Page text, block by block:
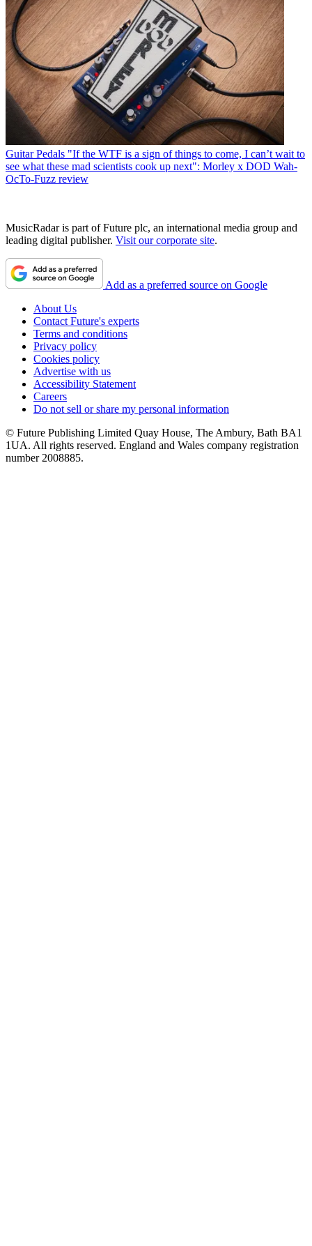
Guitar Pedals "If the WTF is a sign of things to come, I can’t wait to
see what these mad scientists cook up next": Morley x DOD Wah-
OcTo-Fuzz review
MusicRadar is part of Future plc, an international media group and
leading digital publisher. Visit our corporate site.
Add as a preferred source on Google
About Us
Contact Future's experts
Terms and conditions
Privacy policy
Cookies policy
Advertise with us
Accessibility Statement
Careers
Do not sell or share my personal information
© Future Publishing Limited Quay House, The Ambury, Bath BA1
1UA. All rights reserved. England and Wales company registration
number 2008885.